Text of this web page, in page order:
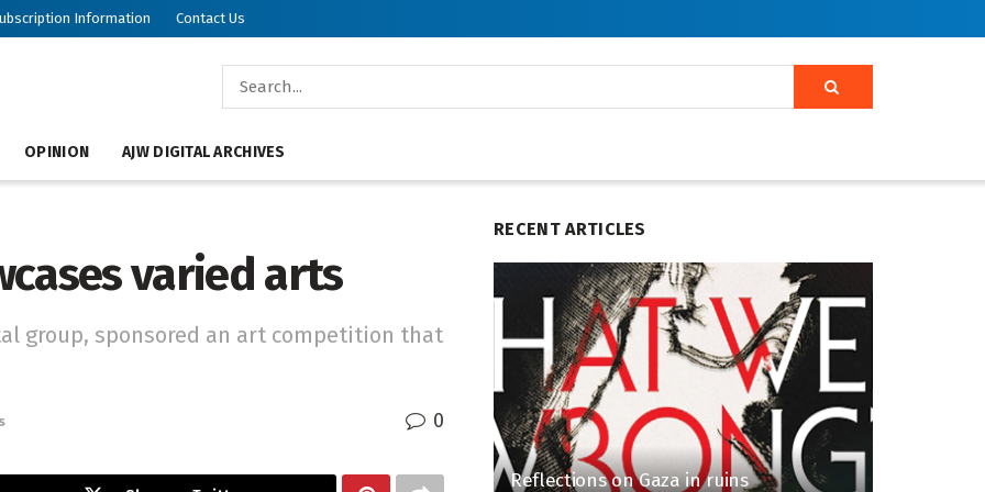
Information Contact Us
OPINION AJW DIGITAL ARCHIVES
varied arts
group, sponsored an art competition that
0
RECENT ARTICLES
Reflections on Gaza in ruins